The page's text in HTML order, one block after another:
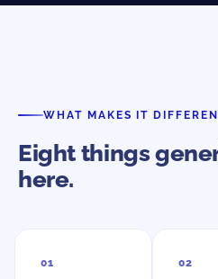
WHAT MAKES IT
Eight things
here.
01 02